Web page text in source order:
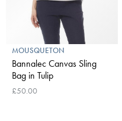
MOUSQUETON
Bannalec Canvas Sling
Bag in Tulip
£50.00